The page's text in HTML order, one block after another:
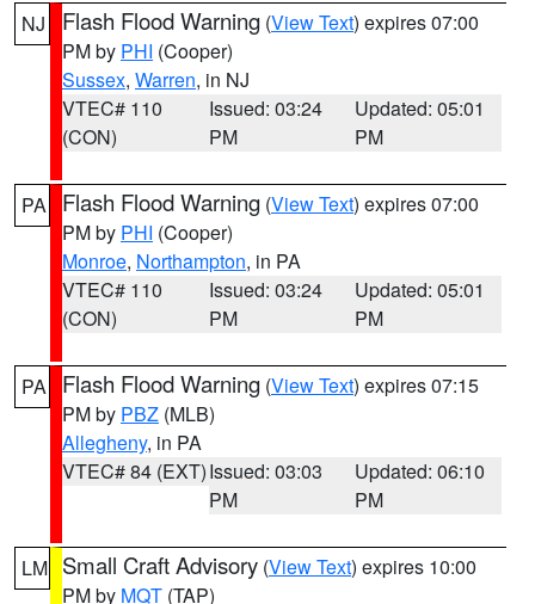
NJ Flash Flood Warning (View Text) expires 07:00
PM by PHI (Cooper)
Sussex, Warren, in NJ
VTEC# 110
(CON)
Issued: 03:24
PM
Updated: 05:01
PM
PA Flash Flood Warning (View Text) expires 07:00
PM by PHI (Cooper)
Monroe, Northampton, in PA
VTEC# 110
(CON)
Issued: 03:24
PM
Updated: 05:01
PM
PA Flash Flood Warning (View Text) expires 07:15
PM by PBZ (MLB)
Allegheny, in PA
VTEC# 84 (EXT)Issued: 03:03
PM
Updated: 06:10
PM
LM Small Craft Advisory (View Text) expires 10:00
PM by MQT (TAP)